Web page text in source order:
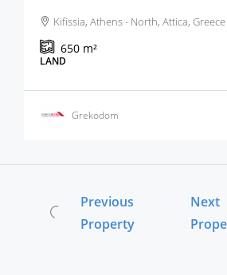
Kifissia, Athens - North, Attica, Greece
650 m²
LAND
Grekodom
Previous
Property
Next